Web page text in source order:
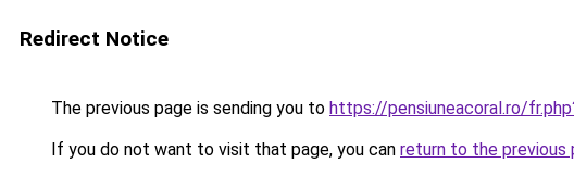
Redirect Notice
The previous page is sending you to https://pensiuneacoral.ro/
If you do not want to visit that page, you can return to the previous